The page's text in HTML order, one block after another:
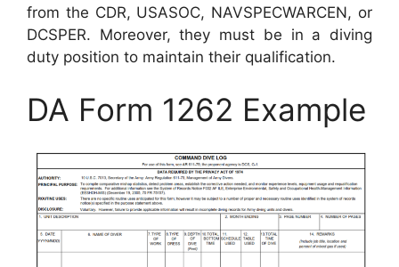
from the CDR, USASOC, NAVSPECWARCEN, or
DCSPER. Moreover, they must be in a diving
duty position to maintain their qualification.
DA Form 1262 Example